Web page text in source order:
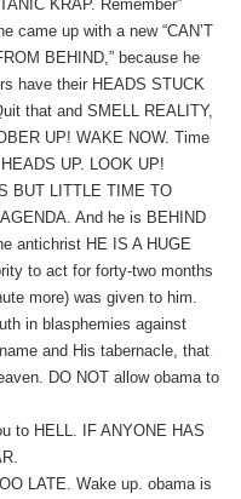
KRAP. Remember”
came up with a new “CAN’T
BEHIND,” because he
have their HEADS STUCK
that and SMELL REALITY,
UP! WAKE NOW. Time
UP. LOOK UP!
BUT LITTLE TIME TO
And he is BEHIND
antichrist HE IS A HUGE
to act for forty-two months
more) was given to him.
in blasphemies against
and His tabernacle, that
DO NOT allow obama to
to HELL. IF ANYONE HAS
LATE. Wake up. obama is